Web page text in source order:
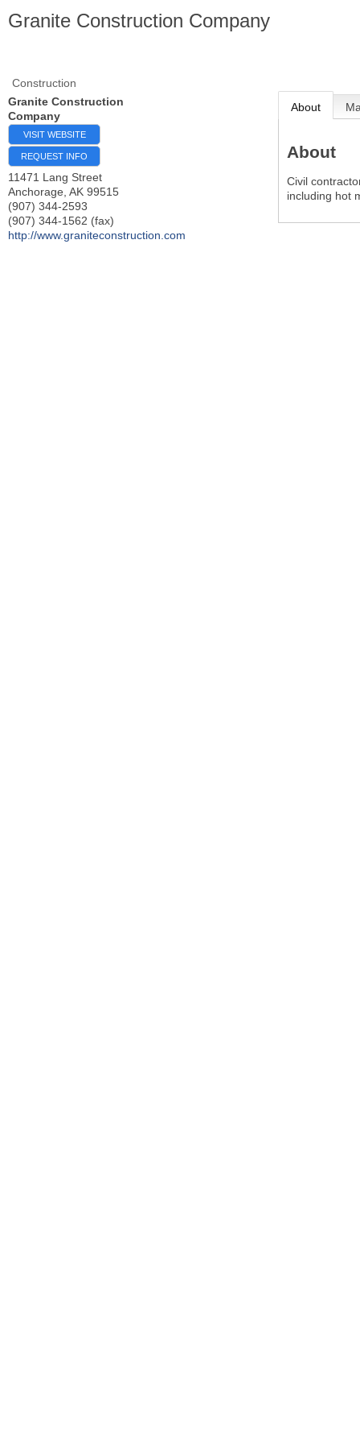
Granite Construction Company
Construction
Granite Construction
Company
VISIT WEBSITE
REQUEST INFO
11471 Lang Street
Anchorage AK 99515
(907) 344-2593
(907) 344-1562 (fax)
http://www.graniteconstruction.com
About
About
Civil
including hot